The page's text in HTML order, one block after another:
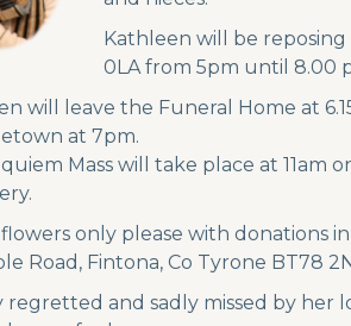
Kathleen will be reposing
0LA from 5pm until 8.00
will leave the Funeral Home at
at 7pm.
Mass will take place at
only please with donations
Road, Fintona, Co Tyrone BT78
regretted and sadly missed by her